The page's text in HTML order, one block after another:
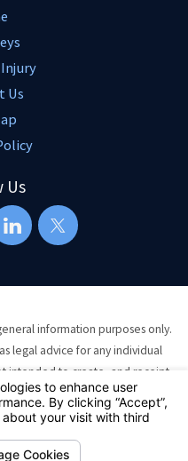
Us
Us
information purposes only.
legal advice for any individual
intended to create, and receipt
client relationship.
Privacy Choices